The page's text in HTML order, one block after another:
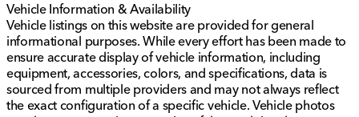
Vehicle Information & Availability
Vehicle listings on this website are provided for general
informational purposes. While every effort has been made to
ensure accurate display of vehicle information, including
equipment, accessories, colors, and specifications, data is
sourced from multiple providers and may not always reflect
the exact configuration of a specific vehicle. Vehicle photos